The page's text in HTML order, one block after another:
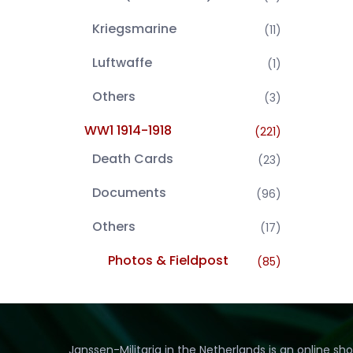
Kriegsmarine (11)
Luftwaffe (1)
Others (3)
WW1 1914-1918 (221)
Death Cards (23)
Documents (96)
Others (17)
Photos & Fieldpost (85)
Janssen-Militaria in the Netherlands is an online